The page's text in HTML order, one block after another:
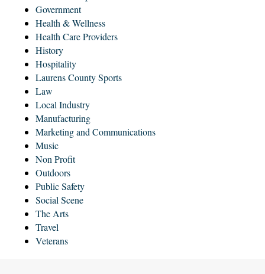
Government
Health & Wellness
Health Care Providers
History
Hospitality
Laurens County Sports
Law
Local Industry
Manufacturing
Marketing and Communications
Music
Non Profit
Outdoors
Public Safety
Social Scene
The Arts
Travel
Veterans